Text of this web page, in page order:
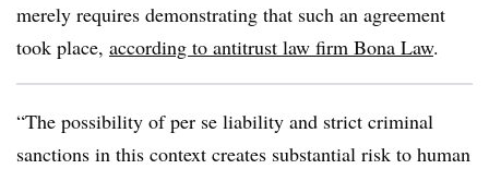
merely requires demonstrating that such an agreement
took place, according to antitrust law firm Bona Law.
“The possibility of per se liability and strict criminal
sanctions in this context creates substantial risk to human